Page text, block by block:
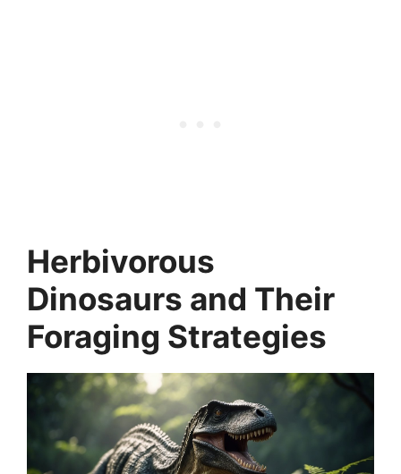
Herbivorous
Dinosaurs and Their
Foraging Strategies